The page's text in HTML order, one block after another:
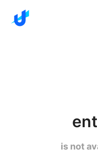
is not